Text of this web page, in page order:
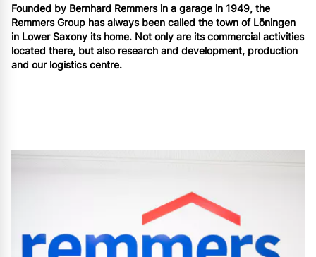
Founded by Bernhard Remmers in a garage in 1949, the
Remmers Group has always been called the town of Löningen
in Lower Saxony its home. Not only are its commercial activities
located there, but also research and development, production
and our logistics centre.